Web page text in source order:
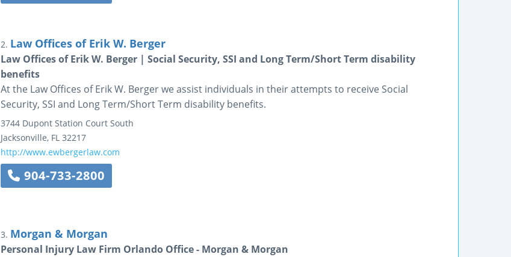
2. Law Offices of Erik W. Berger
Law Offices of Erik W. Berger | Social Security, SSI and Long Term/Short Term disability
benefits
At the Law Offices of Erik W. Berger we assist individuals in their attempts to receive Social
Security, SSI and Long Term/Short Term disability benefits.
3744 Dupont Station Court South
Jacksonville, FL 32217
http://www.ewbergerlaw.com
904-733-2800
3. Morgan & Morgan
Personal Injury Law Firm Orlando Office - Morgan & Morgan